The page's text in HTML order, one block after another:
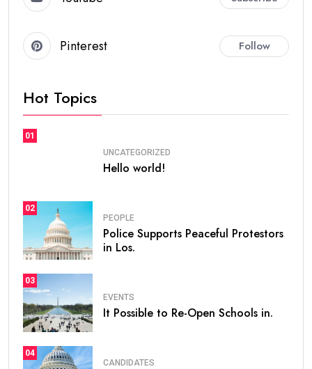
Pinterest Follow
Hot Topics
01
UNCATEGORIZED
Hello world!
02
PEOPLE
Police Supports Peaceful Protestors
in Los.
03
EVENTS
It Possible to Re-Open Schools in.
04
CANDIDATES